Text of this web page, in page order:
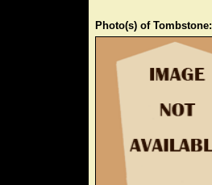
Photo(s) of Tombstone: